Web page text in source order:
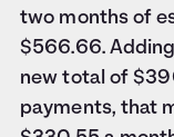
two months of
$566.66.
new total of
payments, that